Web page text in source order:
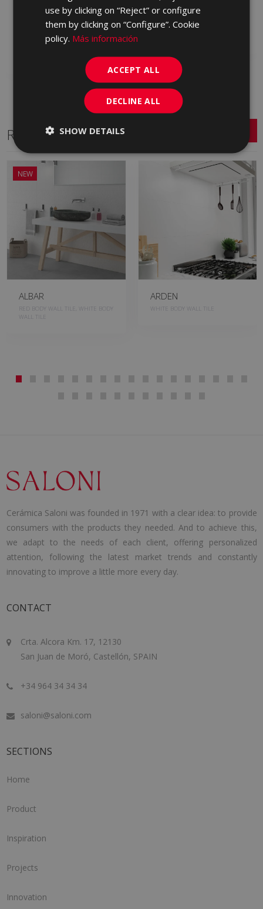
(graphic) INTERIOR 25
KQJ990 | 25x75
Add to favorites
Related Series
NEW
ALBAR
RED BODY WALL TILE, WHITE BODY
WALL TILE
ARDEN
WHITE BODY WALL TILE
Cerámica Saloni was founded in 1971 with a clear idea: to provide
consumers with the products they needed. And to achieve this,
we adapt to the needs of each client, offering personalized
attention, following the latest market trends and constantly
innovating to improve a little more every day.
CONTACT
Crta. Alcora Km. 17, 12130
San Juan de Moró, Castellón, SPAIN
+34 964 34 34 34
saloni@saloni.com
SECTIONS
Home
Product
Inspiration
Projects
Innovation
use by clicking on “Reject” or configure
them by clicking on “Configure”. Cookie
policy. Más información
ACCEPT ALL
DECLINE ALL
SHOW DETAILS